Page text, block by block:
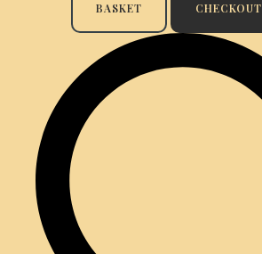
BASKET CHECKOUT